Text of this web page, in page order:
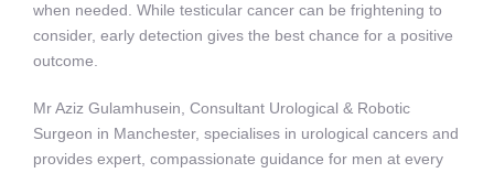
when needed. While testicular cancer can be frightening to
consider, early detection gives the best chance for a positive
outcome.
Mr Aziz Gulamhusein, Consultant Urological & Robotic
Surgeon in Manchester, specialises in urological cancers and
provides expert, compassionate guidance for men at every